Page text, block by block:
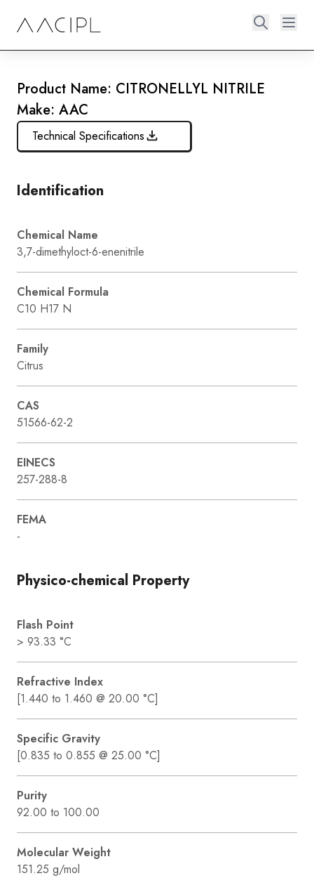
Product Name: CITRONELLYL NITRILE
Make: AAC
Technical Specifications
Identification
Chemical Name
3,7-dimethyloct-6-enenitrile
Chemical Formula
C10 H17 N
Family
Citrus
CAS
51566-62-2
EINECS
257-288-8
FEMA
-
Physico-chemical Property
Flash Point
> 93.33 °C
Refractive Index
[1.440 to 1.460 @ 20.00 °C]
Specific Gravity
[0.835 to 0.855 @ 25.00 °C]
Purity
92.00 to 100.00
Molecular Weight
151.25 g/mol